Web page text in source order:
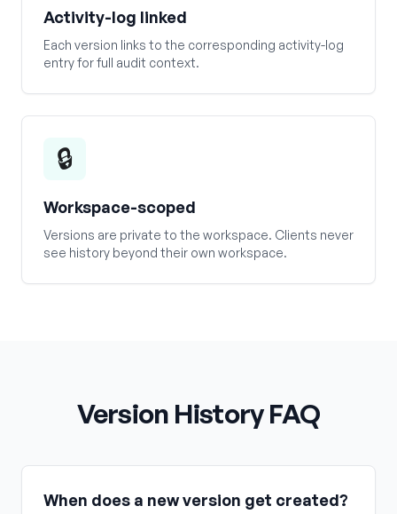
Activity-log linked
Each version links to the corresponding activity-log
entry for full audit context.
🔒
Workspace-scoped
Versions are private to the workspace. Clients never
see history beyond their own workspace.
Version History FAQ
When does a new version get created?